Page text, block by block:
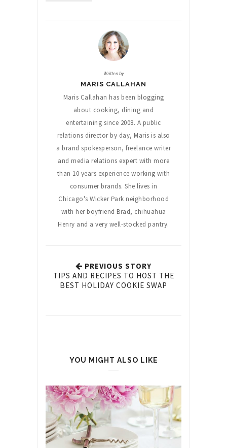
Written by
MARIS CALLAHAN
Maris Callahan has been blogging
about cooking, dining and
entertaining since 2008. A public
relations director by day, Maris is also
a brand spokesperson, freelance writer
and media relations expert with more
than 10 years experience working with
consumer brands. She lives in
Chicago's Wicker Park neighborhood
with her boyfriend Brad, chihuahua
Henry and a very well-stocked pantry.
PREVIOUS STORY
TIPS AND RECIPES TO HOST THE
BEST HOLIDAY COOKIE SWAP
YOU MIGHT ALSO LIKE